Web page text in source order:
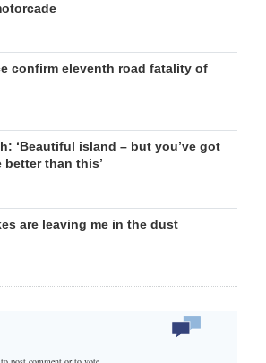
confirm eleventh road fatality of
‘Beautiful island – but you’ve got
better than this’
are leaving me in the dust